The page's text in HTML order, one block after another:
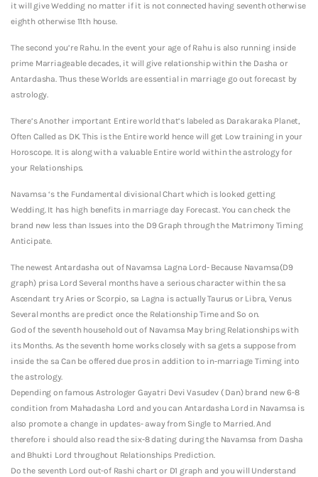
it will give Wedding no matter if it is not connected having seventh otherwise
eighth otherwise 11th house.
The second you’re Rahu. In the event your age of Rahu is also running inside
prime Marriageable decades, it will give relationship within the Dasha or
Antardasha. Thus these Worlds are essential in marriage go out forecast by
astrology.
There’s Another important Entire world that’s labeled as Darakaraka Planet,
Often Called as DK. This is the Entire world hence will get Low training in your
Horoscope. It is along with a valuable Entire world within the astrology for
your Relationships.
Navamsa ‘s the Fundamental divisional Chart which is looked getting
Wedding. It has high benefits in marriage day Forecast. You can check the
brand new less than Issues into the D9 Graph through the Matrimony Timing
Anticipate.
The newest Antardasha out of Navamsa Lagna Lord- Because Navamsa(D9
graph) prisa Lord Several months have a serious character within the sa
Ascendant try Aries or Scorpio, sa Lagna is actually Taurus or Libra, Venus
Several months are predict once the Relationship Time and So on.
God of the seventh household out of Navamsa May bring Relationships with
its Months. As the seventh home works closely with sa gets a suppose from
inside the sa Can be offered due pros in addition to in-marriage Timing into
the astrology.
Depending on famous Astrologer Gayatri Devi Vasudev ( Dan) brand new 6-8
condition from Mahadasha Lord and you can Antardasha Lord in Navamsa is
also promote a change in updates- away from Single to Married. And
therefore i should also read the six-8 dating during the Navamsa from Dasha
and Bhukti Lord throughout Relationships Prediction.
Do the seventh Lord out-of Rashi chart or D1 graph and you will Understand